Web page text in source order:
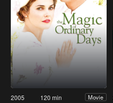
2005 120 min Movie